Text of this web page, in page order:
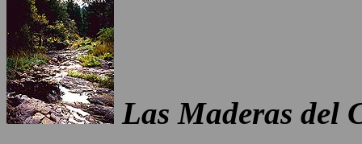
Las Maderas del